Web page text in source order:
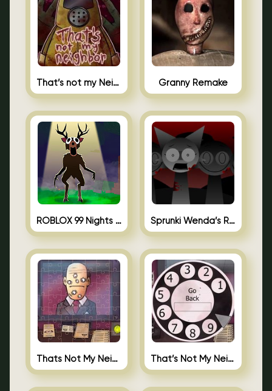
That’s not my Neighbor Unblocked Granny Remake
ROBLOX 99 Nights in the Forest Sprunki Wenda’s Revenge
Thats Not My Neighbor Jigsaw That’s Not My Neighbor Android